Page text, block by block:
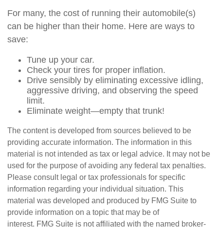
For many, the cost of running their automobile(s)
can be higher than their home. Here are ways to
save:
Tune up your car.
Check your tires for proper inflation.
Drive sensibly by eliminating excessive idling,
aggressive driving, and observing the speed
limit.
Eliminate weight—empty that trunk!
The content is developed from sources believed to be
providing accurate information. The information in this
material is not intended as tax or legal advice. It may not be
used for the purpose of avoiding any federal tax penalties.
Please consult legal or tax professionals for specific
information regarding your individual situation. This
material was developed and produced by FMG Suite to
provide information on a topic that may be of
interest. FMG Suite is not affiliated with the named broker-